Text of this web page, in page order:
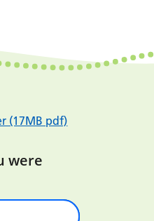
(17MB pdf)
were